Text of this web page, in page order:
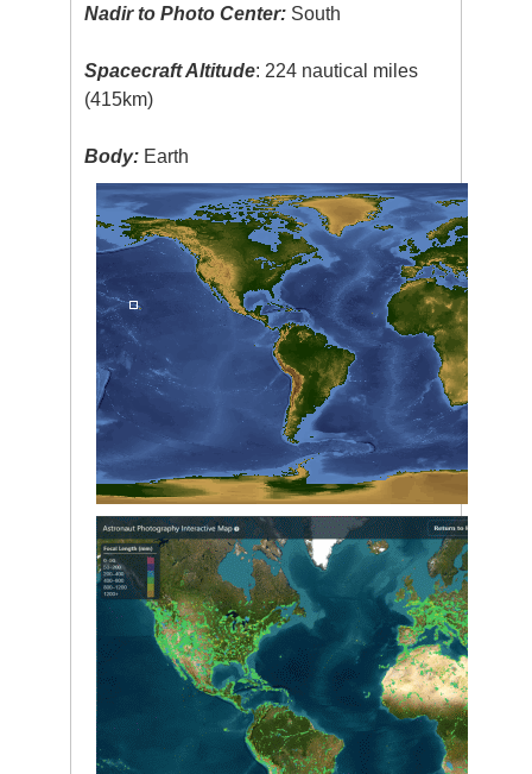
Nadir to Photo Center: South
Spacecraft Altitude: 224 nautical miles
(415km)
Body: Earth